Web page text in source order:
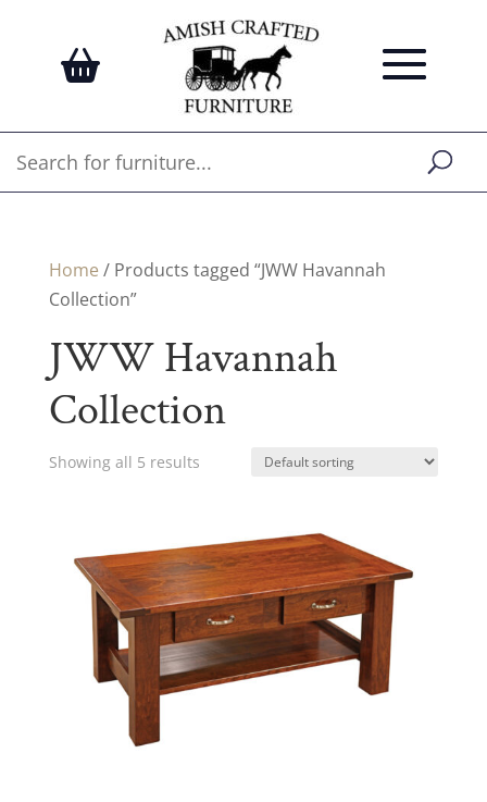
Home / Products tagged “JWW Havannah
Collection”
JWW Havannah
Collection
Showing all 5 results